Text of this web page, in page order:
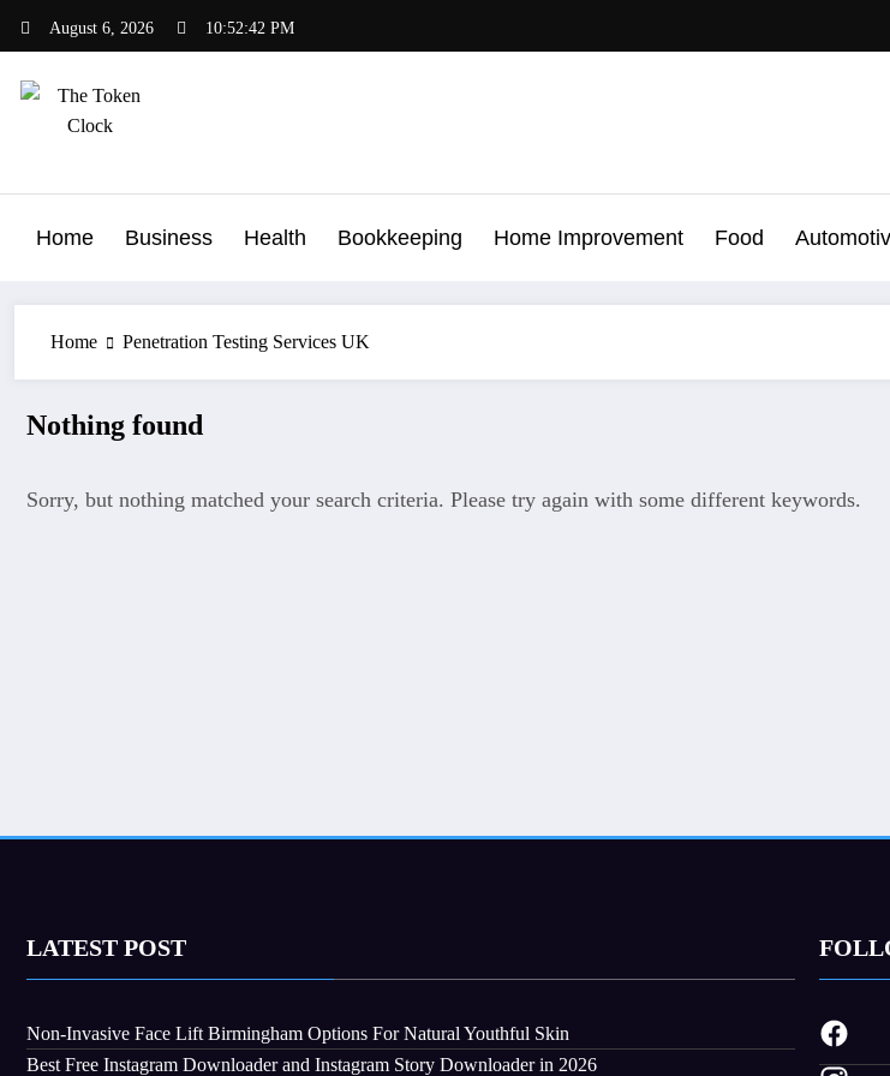
August 6, 2026 10:52:42 PM
The Token Clock
Home Business Health Bookkeeping Home Improvement Food
Home Penetration Testing Services UK
Nothing found
Sorry, but nothing matched your search criteria. Please try again with some different keywords.
LATEST POST
Non-Invasive Face Lift Birmingham Options For Natural Youthful Skin
Best Free Instagram Downloader and Instagram Story Downloader in 2026